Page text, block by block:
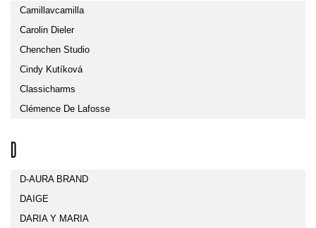
Camillavcamilla
Carolin Dieler
Chenchen Studio
Cindy Kutíková
Classicharms
Clémence De Lafosse
D
D-AURA BRAND
DAIGE
DARIA Y MARIA